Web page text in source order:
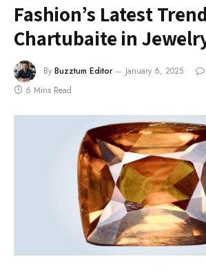
Fashion’s Latest
Chartubaite in
By Buzztum Editor January 6, 2025
6 Mins Read